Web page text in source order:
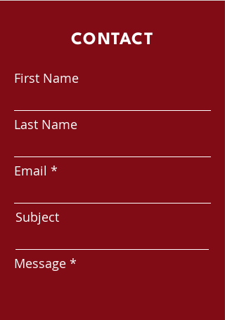
CONTACT
First Name
Last Name
Email
Subject
Message